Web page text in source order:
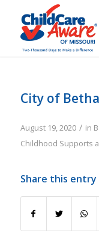
City of
August 19, 2020 / in
Childhood Supports
Share this entry